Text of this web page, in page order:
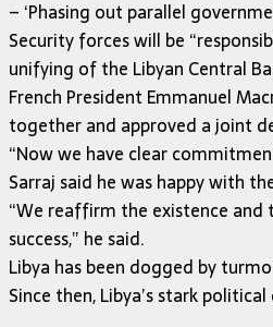
– ‘Phasing out parallel
Security forces will be
unifying of the Libyan Central
French President Emmanuel
together and approved a joint
“Now we have clear
Sarraj said he was happy with
“We reaffirm the existence
success,” he said.
Libya has been dogged by
Since then, Libya’s stark